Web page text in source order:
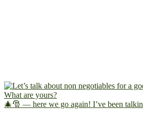
🎄🎅 — here we go again! I’ve been talkin